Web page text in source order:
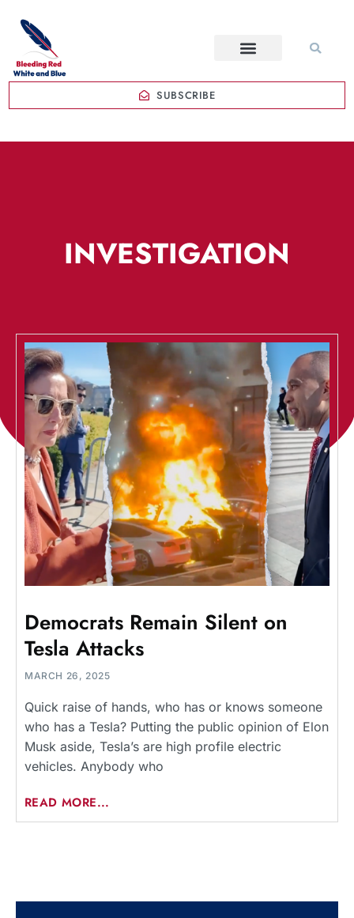
SUBSCRIBE
INVESTIGATION
Democrats Remain Silent on
Tesla Attacks
MARCH 26, 2025
Quick raise of hands, who has or knows someone
who has a Tesla? Putting the public opinion of Elon
Musk aside, Tesla’s are high profile electric
vehicles. Anybody who
READ MORE...